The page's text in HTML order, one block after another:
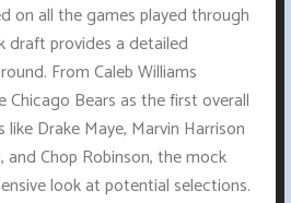
on all the games played through
draft provides a detailed
From Caleb Williams
Bears as the first overall
Drake Maye, Marvin Harrison
and Chop Robinson, the mock
look at potential selections.